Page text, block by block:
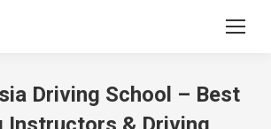
Driving School – Best